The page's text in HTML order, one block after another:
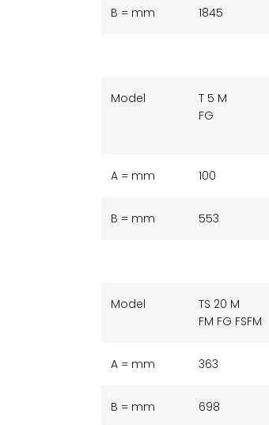
B = mm 1845
Model
T 5 M
FG
A = mm 100
B = mm 553
Model
TS 20 M
FM FG FSFM
A = mm 363
B = mm 698